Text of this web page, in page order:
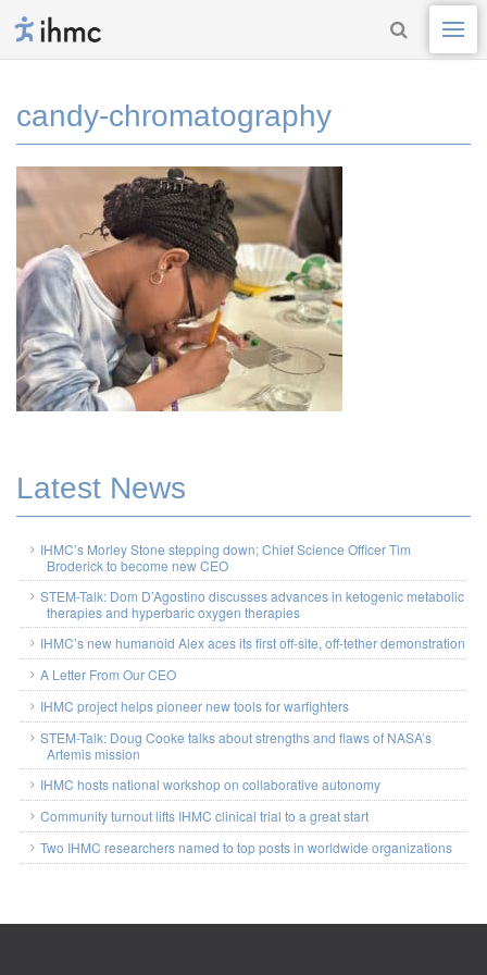
candy-chromatography
Latest News
IHMC’s Morley Stone stepping down; Chief Science Officer Tim
Broderick to become new CEO
STEM-Talk: Dom D’Agostino discusses advances in ketogenic metabolic
therapies and hyperbaric oxygen therapies
IHMC’s new humanoid Alex aces its first off-site, off-tether demonstration
A Letter From Our CEO
IHMC project helps pioneer new tools for warfighters
STEM-Talk: Doug Cooke talks about strengths and flaws of NASA’s
Artemis mission
IHMC hosts national workshop on collaborative autonomy
Community turnout lifts IHMC clinical trial to a great start
Two IHMC researchers named to top posts in worldwide organizations